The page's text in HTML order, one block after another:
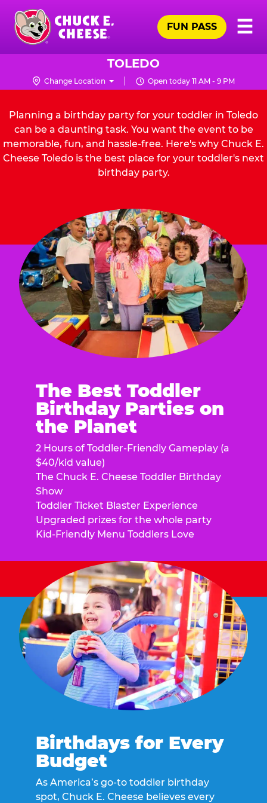
Skip
main
content
Chuck
Logo
☰
FUN PASS
TOLEDO
Change Location Open today 11 AM - 9 PM
Planning a birthday party for your toddler in Toledo
can be a daunting task. You want the event to be
memorable, fun, and hassle-free. Here's why Chuck E.
Cheese Toledo is the best place for your toddler's next
birthday party.
The Best Toddler
Birthday Parties on
the Planet
2 Hours of Toddler-Friendly Gameplay (a
$40/kid value)
The Chuck E. Cheese Toddler Birthday
Show
Toddler Ticket Blaster Experience
Upgraded prizes for the whole party
Kid-Friendly Menu Toddlers Love
Birthdays for Every
Budget
As America’s go-to toddler birthday
spot, Chuck E. Cheese believes every